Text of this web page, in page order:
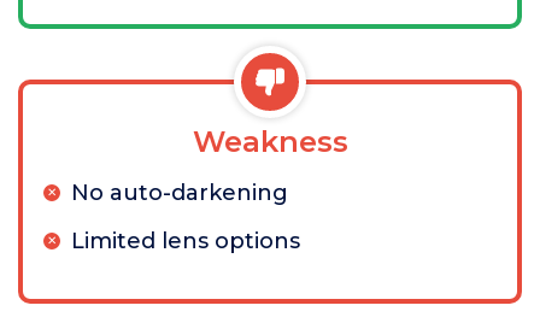
Weakness
No auto-darkening
Limited lens options